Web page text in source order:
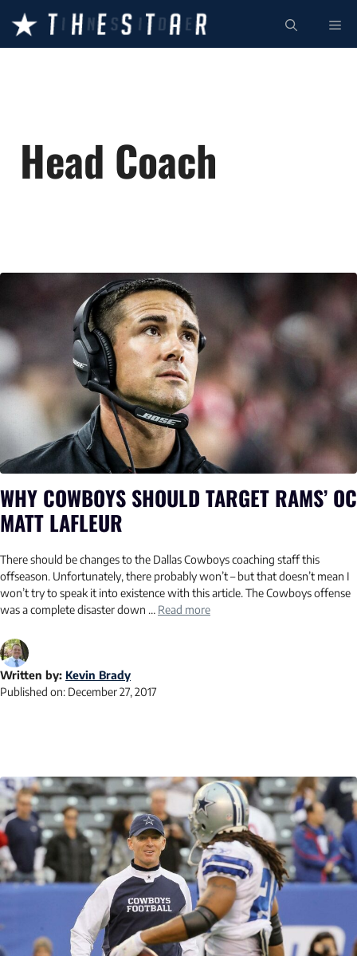
content
Head Coach
WHY COWBOYS SHOULD TARGET RAMS’ OC
MATT LAFLEUR
There should be changes to the Dallas Cowboys coaching staff this
offseason. Unfortunately, there probably won’t – but that doesn’t mean I
won’t try to speak it into existence with this article. The Cowboys offense
was a complete disaster down … Read more
Written by: Kevin Brady
Published on: December 27, 2017